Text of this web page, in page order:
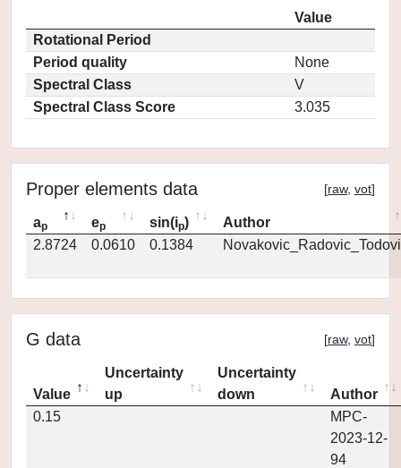
Value
Rotational Period
Period quality
None
Spectral Class
V
Spectral Class Score
3.035
Proper elements data [raw, vot]
ap ep sin(ip)
Author
2.8724
0.0610 0.1384
G data [raw, vot]
Value
Uncertainty
up
Uncertainty
down
Author
0.15
MPC-
2023-12-
94